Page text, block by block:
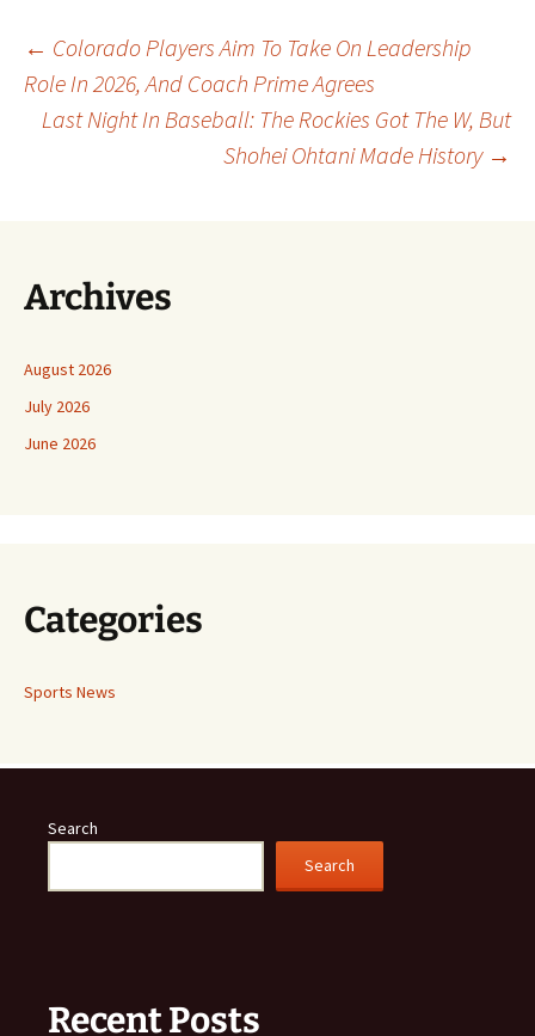
Post
navigation
← Colorado Players Aim To Take On Leadership
Role In 2026, And Coach Prime Agrees
Last Night In Baseball: The Rockies Got The W, But
Shohei Ohtani Made History →
Archives
August 2026
July 2026
June 2026
Categories
Sports News
Search
Search
Recent Posts